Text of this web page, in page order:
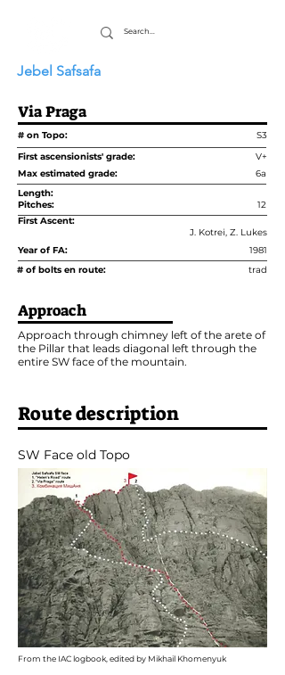
Jebel Safsafa
Via Praga
# on Topo:
S3
First ascensionists' grade:
V+
Max estimated grade:
6a
Length:
Pitches:
12
First Ascent:
J. Kotrei, Z. Lukes
Year of FA:
1981
# of bolts en route:
trad
Approach
Approach through chimney left of the arete of
the Pillar that leads diagonal left through the
entire SW face of the mountain.
Route description
SW Face old Topo
From the IAC logbook, edited by Mikhail Khomenyuk